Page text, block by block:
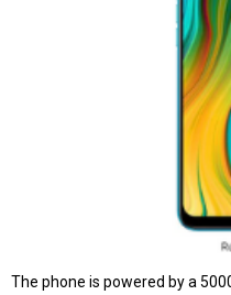
The phone is powered by a